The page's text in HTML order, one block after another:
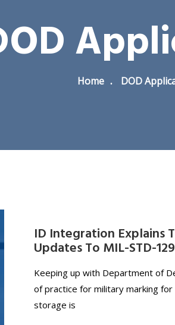
Home DOD
ID Integration Explains
Updates To MIL-STD-
Keeping up with Department of
of practice for military marking for
storage is